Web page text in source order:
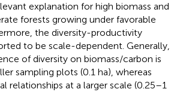
explanation for high biomass and
forests growing under favorable
the diversity-productivity
to be scale-dependent. Generally,
of diversity on biomass/carbon is
sampling plots (0.1 ha), whereas
relationships at a larger scale (0.25–1